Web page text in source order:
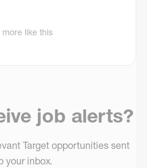
more like this
job alerts?
Target opportunities sent
your inbox.